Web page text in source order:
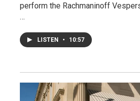
perform the Rachmaninoff
…
LISTEN • 10:57